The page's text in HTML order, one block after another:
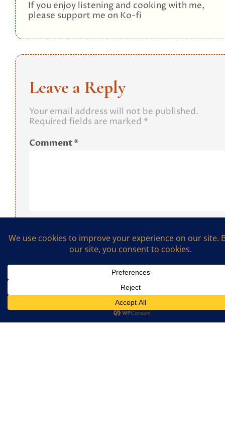
If you enjoy listening and cooking with me,
please support me on Ko-fi
Leave a Reply
Your email address will not be published.
Required fields are marked *
Comment*
What is the sum of 2 and 7? (Required)